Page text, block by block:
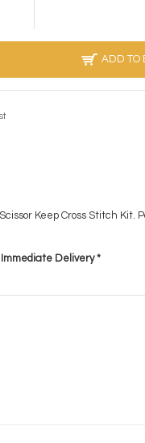
ADD TO
Keep Cross Stitch
Immediate Delivery *